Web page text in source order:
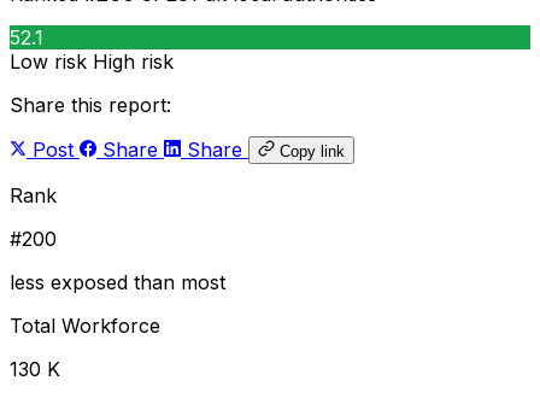
52.1
Low risk High risk
Share this report:
Post
Share Share Copy link
Rank
#200
less exposed than most
Total Workforce
130 K